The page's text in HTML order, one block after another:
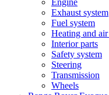
Engine
Exhaust system
Fuel system
Heating and
Interior parts
Safety system
Steering
Transmission
Wheels